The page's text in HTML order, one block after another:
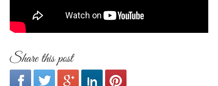
Share this post